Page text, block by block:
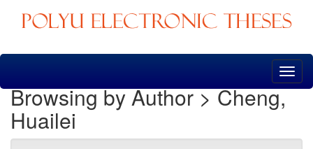
Skip
Browsing by Author > Cheng,
Huailei